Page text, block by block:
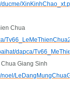
XinKinhChao_xt.pdf
Chua
dapca/
Giang Sinh